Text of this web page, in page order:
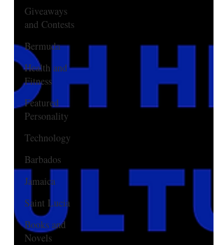
Giveaways
and Contests
Bermuda
Health and
Fitness
Featured
Personality
Technology
Barbados
Jamaica
Saint Lucia
Books and
Novels